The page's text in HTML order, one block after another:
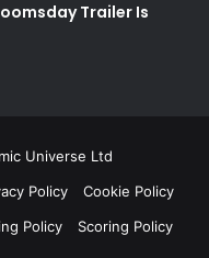
Trailer Is
Universe Ltd
Policy
Cookie Policy
Policy Scoring Policy